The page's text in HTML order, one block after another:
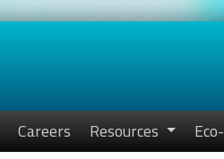
Careers Resources